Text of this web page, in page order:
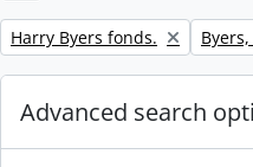
Remove filter:
Harry Byers fonds.
Advanced search